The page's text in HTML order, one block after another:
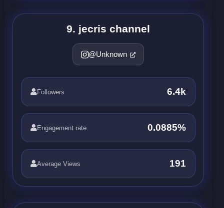
9. jecris channel
@Unknown
Followers 6.4k
Engagement rate 0.0885%
Average Views 191